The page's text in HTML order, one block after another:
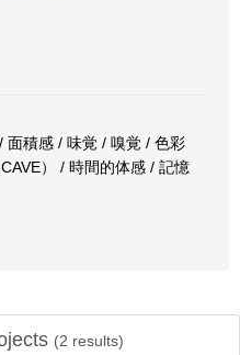
面積感 / 味覚 / 嗅覚 / 色彩
） / 時間的体感 / 記憶
(2 results)